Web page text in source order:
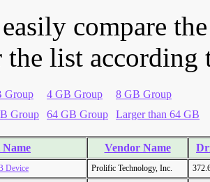
compare
list according
Group 4 GB Group
8 GB Group
Group 64 GB Group Larger than 64 GB
Vendor Name
Device Prolific Technology, Inc.